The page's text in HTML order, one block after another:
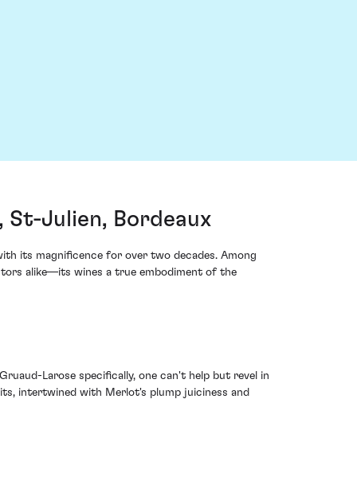
Julien, Bordeaux
its magnificence for over two decades. Among
alike—its wines a true embodiment of the
Larose specifically, one can't help but revel in
intertwined with Merlot's plump juiciness and